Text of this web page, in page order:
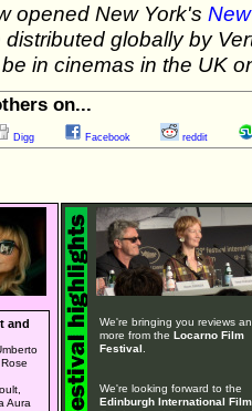
opened New York's
distributed globally by
in cinemas in the UK
on...
Digg Facebook reddit
and
Aura
We're bringing you reviews
more from the Locarno Film
Festival
We're looking forward to the
Edinburgh International Film